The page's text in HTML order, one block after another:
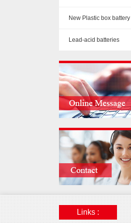
New Plastic box battery
Lead-acid batteries
Links :